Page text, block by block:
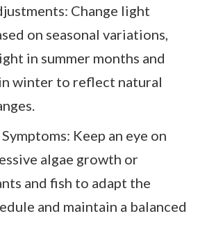
Change light
on seasonal variations,
in summer months and
winter to reflect natural
Keep an eye on
algae growth or
and fish to adapt the
and maintain a balanced